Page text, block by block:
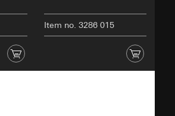
Item no. 3286 015